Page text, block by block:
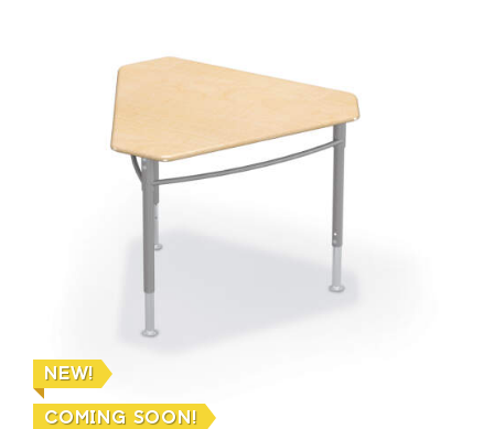
NEW!
COMING SOON!